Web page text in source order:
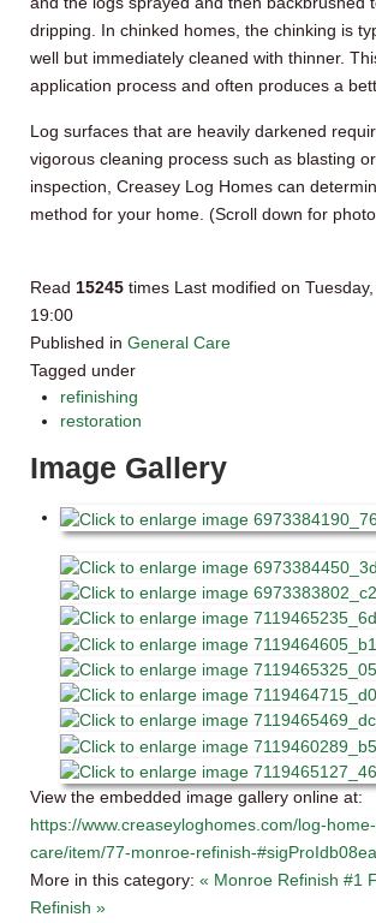
dripping. In chinked homes, the chinking is
well but immediately cleaned with thinner.
application process and often produces a
Log surfaces that are heavily darkened
vigorous cleaning process such as blasting
inspection, Creasey Log Homes can
method for your home. (Scroll down for
Read 15245 times Last modified on
19:00
Published in General Care
Tagged under
refinishing
restoration
Image Gallery
View the embedded image gallery online at:
https://www.creaseyloghomes.com/log-
care/item/77-monroe-refinish-
More in this category: « Monroe Refinish #1
Refinish »